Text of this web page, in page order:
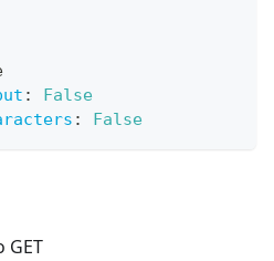
:
False
: False
GET